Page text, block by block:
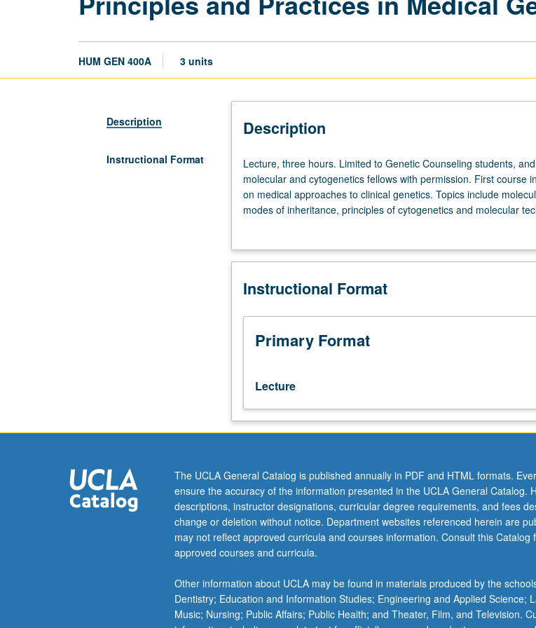
HUM GEN 400A 3 units
Description
Instructional Format
Description
Lecture,
three
hours.
Limited
Counseling
and
to
medical
genetics,
and
cytogenetics
fellows
with
course
in
three-
course
series.
Focus
medical
approaches
to
Lecture, three hours. Limited to Genetic Counseling students,
molecular and cytogenetics fellows with permission. First course
on medical approaches to clinical genetics. Topics include
modes of inheritance, principles of cytogenetics and molecular
chromosomes, and fundamentals of prenatal diagnosis and
learning scenarios, examinations, and written reflections. Grand
Instructional Format
Primary Format
Lecture
The UCLA General Catalog is published annually in PDF and HTML formats.
ensure the accuracy of the information presented in the UCLA General Catalog.
descriptions, instructor designations, curricular degree requirements, and fees
change or deletion without notice. Department websites referenced herein are
may not reflect approved curricula and courses information. Consult this Catalog
approved courses and curricula.
Other information about UCLA may be found in materials produced by the
Dentistry; Education and Information Studies; Engineering and Applied Science;
Music; Nursing; Public Affairs; Public Health; and Theater, Film, and Television.